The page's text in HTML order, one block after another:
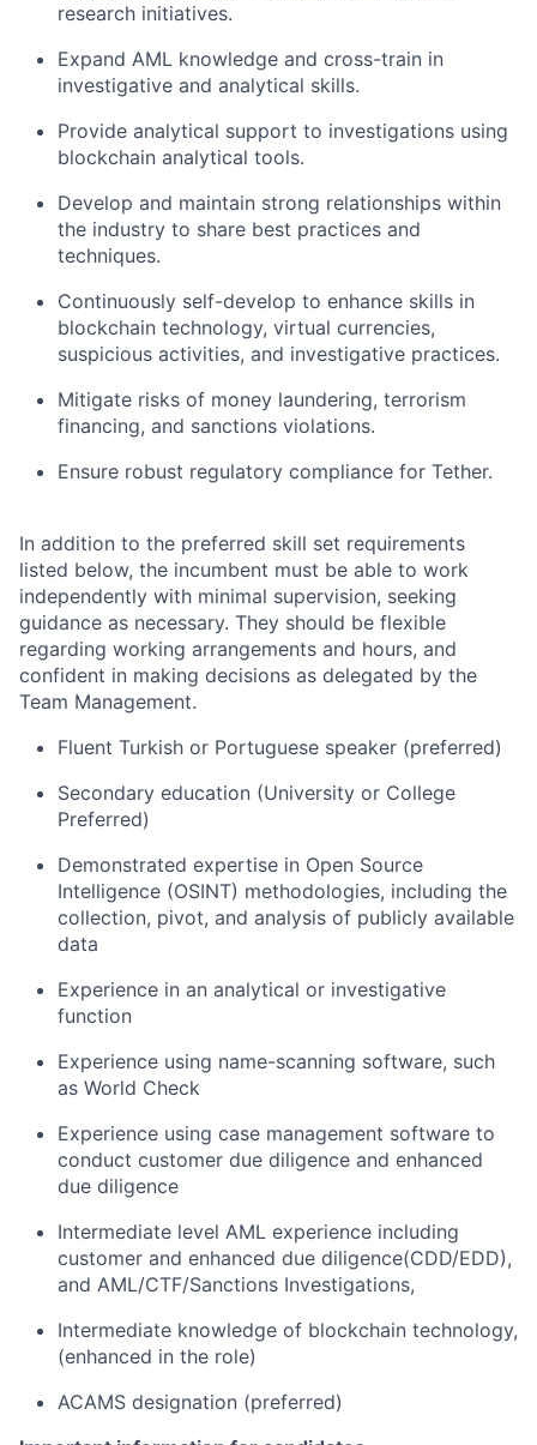
research initiatives.
Expand AML knowledge and cross-train in
investigative and analytical skills.
Provide analytical support to investigations using
blockchain analytical tools.
Develop and maintain strong relationships within
the industry to share best practices and
techniques.
Continuously self-develop to enhance skills in
blockchain technology, virtual currencies,
suspicious activities, and investigative practices.
Mitigate risks of money laundering, terrorism
financing, and sanctions violations.
Ensure robust regulatory compliance for Tether.
In addition to the preferred skill set requirements
listed below, the incumbent must be able to work
independently with minimal supervision, seeking
guidance as necessary. They should be flexible
regarding working arrangements and hours, and
confident in making decisions as delegated by the
Team Management.
Fluent Turkish or Portuguese speaker (preferred)
Secondary education (University or College
Preferred)
Demonstrated expertise in Open Source
Intelligence (OSINT) methodologies, including the
collection, pivot, and analysis of publicly available
data
Experience in an analytical or investigative
function
Experience using name-scanning software, such
as World Check
Experience using case management software to
conduct customer due diligence and enhanced
due diligence
Intermediate level AML experience including
customer and enhanced due diligence(CDD/EDD),
and AML/CTF/Sanctions Investigations,
Intermediate knowledge of blockchain technology,
(enhanced in the role)
ACAMS designation (preferred)